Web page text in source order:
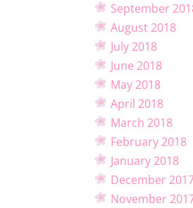
September
August 2018
July 2018
June 2018
May 2018
April 2018
March 2018
February 2018
January 2018
December
November